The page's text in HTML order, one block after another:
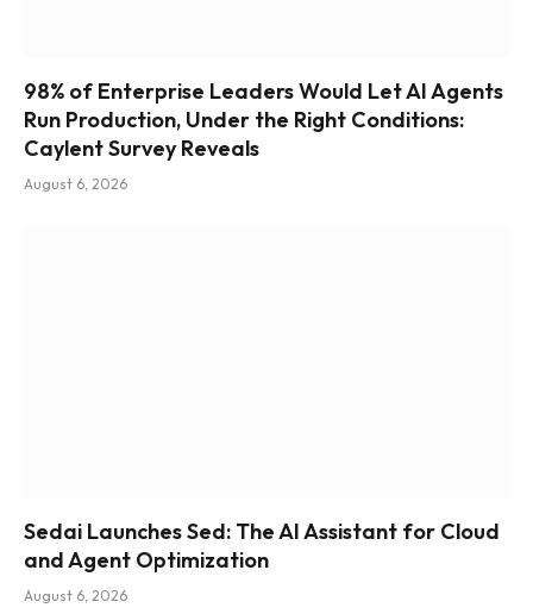
98% of Enterprise Leaders Would Let AI Agents
Run Production, Under the Right Conditions:
Caylent Survey Reveals
August 6, 2026
Sedai Launches Sed: The AI Assistant for Cloud
and Agent Optimization
August 6, 2026